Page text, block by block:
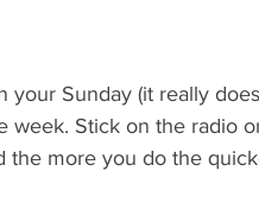
your Sunday (it really
week. Stick on the radio
the more you do the